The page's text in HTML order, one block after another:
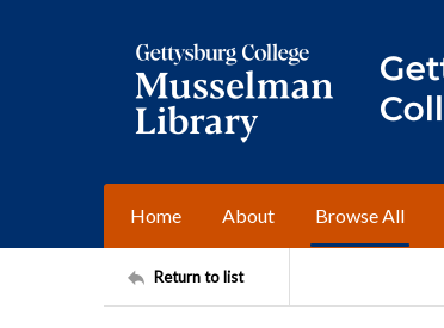
Home About Browse All
Return to list